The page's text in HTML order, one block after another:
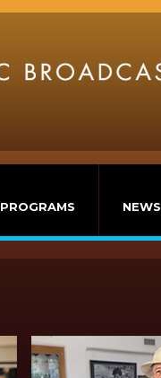
PROGRAMS NEWS